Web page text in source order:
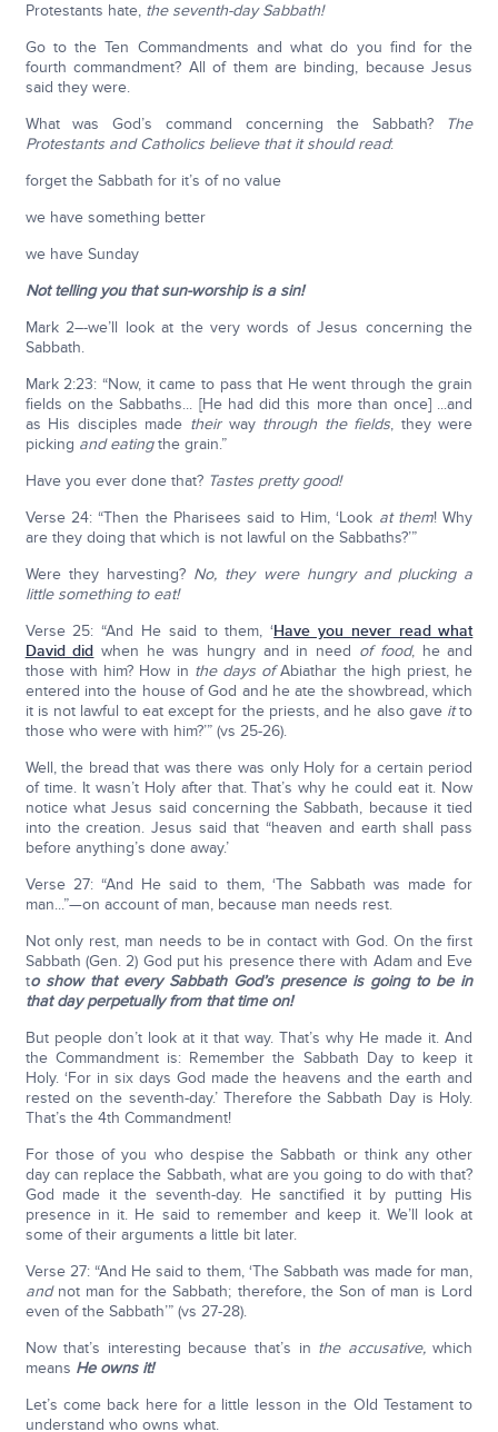
Protestants hate, the seventh-day Sabbath!
Go to the Ten Commandments and what do you find for the
fourth commandment? All of them are binding, because Jesus
said they were.
What was God’s command concerning the Sabbath? The
Protestants and Catholics believe that it should read:
forget the Sabbath for it’s of no value
we have something better
we have Sunday
Not telling you that sun-worship is a sin!
Mark 2–-we’ll look at the very words of Jesus concerning the
Sabbath.
Mark 2:23: “Now, it came to pass that He went through the grain
fields on the Sabbaths... [He had did this more than once] ...and
as His disciples made theirway through the fields, they were
picking and eatingthe grain.”
Have you ever done that? Tastes pretty good!
Verse 24: “Then the Pharisees said to Him, ‘Look at them! Why
are they doing that which is not lawful on the Sabbaths?’”
Were they harvesting? No, they were hungry and plucking a
little something to eat!
Verse 25: “And He said to them, ‘Have you never read what
David did when he was hungry and in need of food, he and
those with him? How in the days ofAbiathar the high priest, he
entered into the house of God and he ate the showbread, which
it is not lawful to eat except for the priests, and he also gave itto
those who were with him?’” (vs 25-26).
Well, the bread that was there was only Holy for a certain period
of time. It wasn’t Holy after that. That’s why he could eat it. Now
notice what Jesus said concerning the Sabbath, because it tied
into the creation. Jesus said that “heaven and earth shall pass
before anything’s done away.’
Verse 27: “And He said to them, ‘The Sabbath was made for
man...”—on account of man, because man needs rest.
Not only rest, man needs to be in contact with God. On the first
Sabbath (Gen. 2) God put his presence there with Adam and Eve
to show that every Sabbath God’s presence is going to be in
that day perpetually from that time on!
But people don’t look at it that way. That’s why He made it. And
the Commandment is: Remember the Sabbath Day to keep it
Holy. ‘For in six days God made the heavens and the earth and
rested on the seventh-day.’ Therefore the Sabbath Day is Holy.
That’s the 4th Commandment!
For those of you who despise the Sabbath or think any other
day can replace the Sabbath, what are you going to do with that?
God made it the seventh-day. He sanctified it by putting His
presence in it. He said to remember and keep it. We’ll look at
some of their arguments a little bit later.
Verse 27: “And He said to them, ‘The Sabbath was made for man,
andnot man for the Sabbath; therefore, the Son of man is Lord
even of the Sabbath’” (vs 27-28).
Now that’s interesting because that’s in the accusative,which
means He owns it!
Let’s come back here for a little lesson in the Old Testament to
understand who owns what.